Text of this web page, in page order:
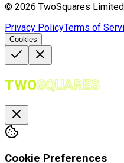
© 2026 TwoSquares
Privacy PolicyTerms of
Cookies
TWOSQUARES
Cookie Preferences